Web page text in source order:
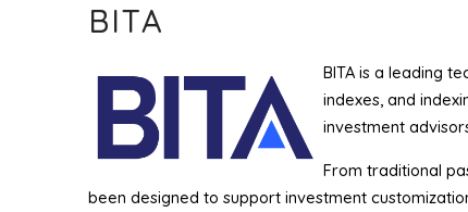
BITA
BITA is a leading
indexes, and
investment
From traditional
been designed to support investment